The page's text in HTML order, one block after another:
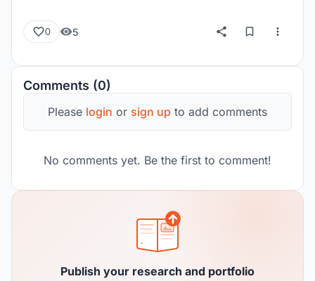
0 5
Comments (0)
Please login or sign up to add comments
No comments yet. Be the first to comment!
Publish your research and portfolio